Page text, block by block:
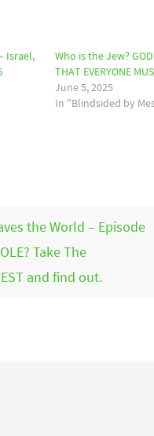
Israel,
Who is the Jew?
THAT EVERYONE
June 5, 2025
In "Blindsided by
the World – Episode
Take The
and find out.